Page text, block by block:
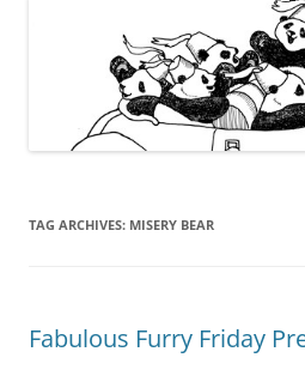
TAG ARCHIVES: MISERY BEAR
Fabulous Furry Friday